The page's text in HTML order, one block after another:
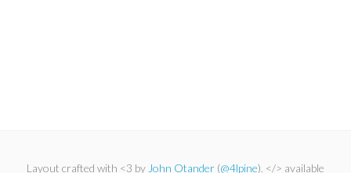
Layout crafted with <3 by John Otander (@4lpine). </> available